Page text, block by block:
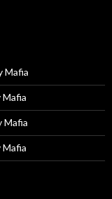
Mafia
Mafia